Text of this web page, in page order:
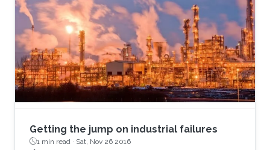
Getting the jump on industrial failures
1 min read · Sat, Nov 26 2016